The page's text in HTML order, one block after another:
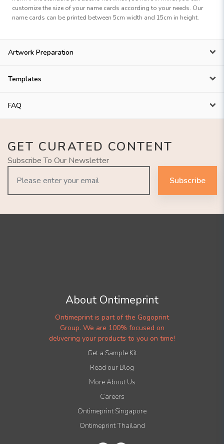
customize the size of your name cards according to your needs. Our
name cards can be printed between 5cm width and 15cm in height.
Artwork Preparation
Templates
FAQ
GET CURATED CONTENT
Subscribe To Our Newsletter
Subscribe
About Ontimeprint
Ontimeprint is part of the Gogoprint
Group. We are 100% focused on
delivering your products to you on time!
Get a Sample Kit
Read our Blog
More About Us
Careers
Ontimeprint Singapore
Ontimeprint Thailand